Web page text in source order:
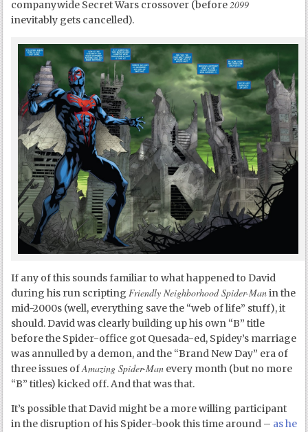
companywide Secret Wars crossover (before2099
inevitably gets cancelled).
If any of this sounds familiar to what happened to David
during his run scriptingFriendly Neighborhood Spider-Manin the
mid-2000s (well, everything save the “web of life” stuff), it
should. David was clearly building up his own “B” title
before the Spider-office got Quesada-ed, Spidey’s marriage
was annulled by a demon, and the “Brand New Day” era of
three issues ofAmazing Spider-Man every month (but no more
“B” titles) kicked off. And that was that.
It’s possible that David might be a more willing participant
in the disruption of his Spider-book this time around – as he